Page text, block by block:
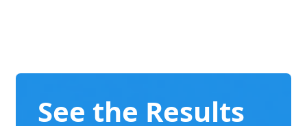
See the Results